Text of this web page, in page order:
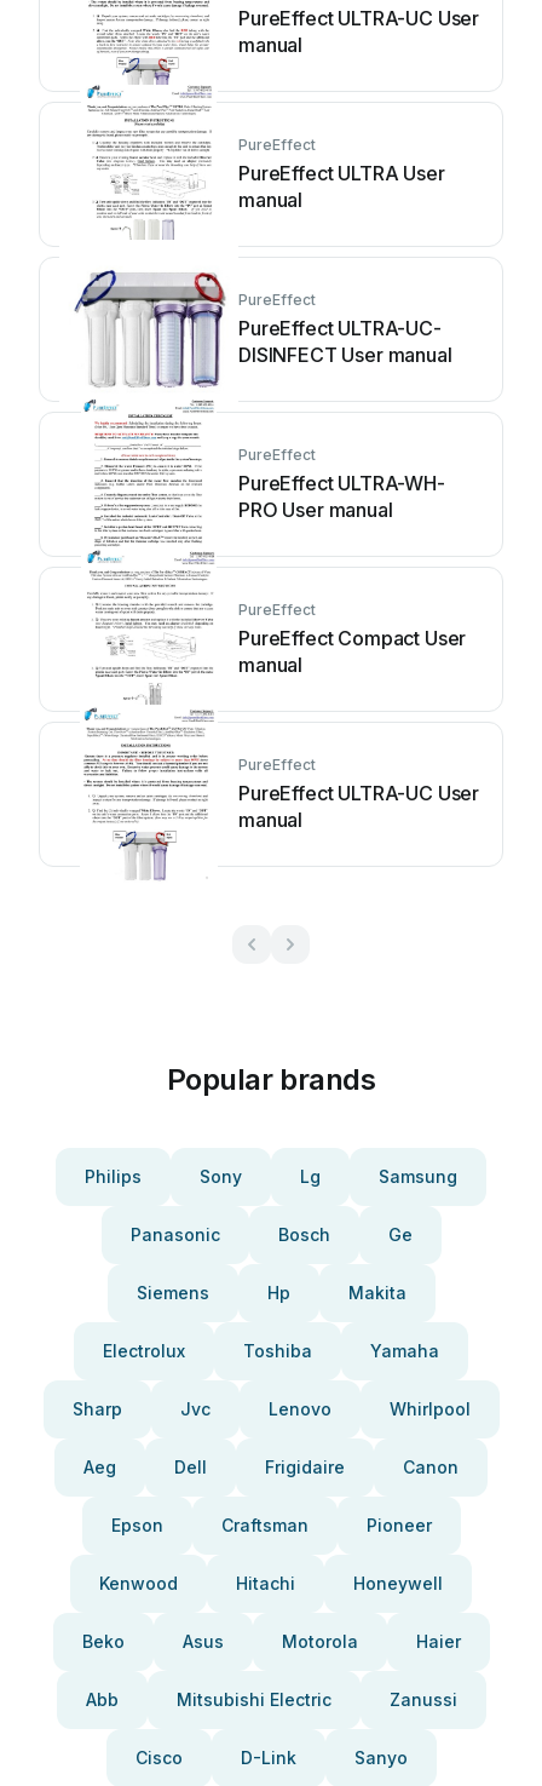
PureEffect ULTRA-UC User
manual
PureEffect
PureEffect ULTRA User
manual
PureEffect
PureEffect ULTRA-UC-
DISINFECT User manual
PureEffect
PureEffect ULTRA-WH-
PRO User manual
PureEffect
PureEffect Compact User
manual
PureEffect
PureEffect ULTRA-UC User
manual
Popular brands
Philips Sony Lg Samsung
Panasonic Bosch Ge
Siemens Hp Makita
Electrolux Toshiba Yamaha
Sharp Jvc Lenovo Whirlpool
Aeg Dell Frigidaire Canon
Epson Craftsman Pioneer
Kenwood Hitachi Honeywell
Beko Asus Motorola Haier
Abb Mitsubishi Electric Zanussi
Cisco D-Link Sanyo